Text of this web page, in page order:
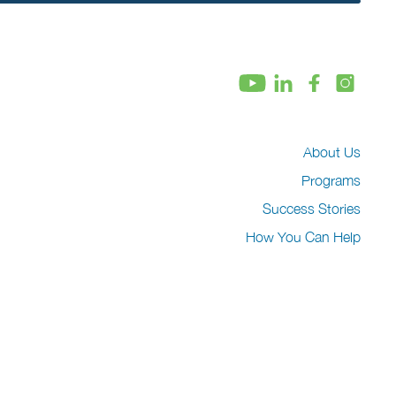
About Us
Programs
Success Stories
How You Can Help